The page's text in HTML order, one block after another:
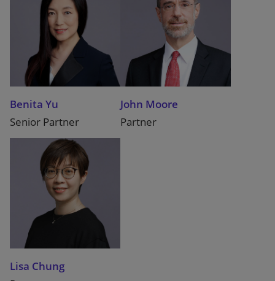
Benita Yu
Senior Partner
John Moore
Partner
Lisa Chung